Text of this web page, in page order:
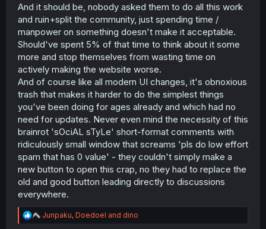
And it should be, nobody asked them to do all this work
and ruin+split the community, just spending time /
manpower on something doesn't make it acceptable.
Should've spent 5% of that time to think about it some
more and stop themselves from wasting time on
actively making the website worse.
And of course like all modern UI changes, it's obnoxious
trash that makes it harder to do the simplest things
you've been doing for ages already and which had no
need for updates. Never even mind the necessity of this
brainrot 'sOciAL sTyLe' short-format comments with
ridiculously small window that screams 'pls do low effort
spam that has 0 value' - they couldn't simply make a
new button to open this crap, no they had to replace the
old and good button leading directly to discussions
everywhere.
R
e
Junpaku, Doedoel and dino